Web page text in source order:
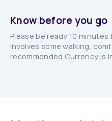
Know before you go
Please be ready 10
involves some walking,
recommended Currency is